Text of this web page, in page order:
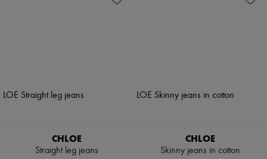
CHLOE
Straight leg jeans
CHLOE
Skinny jeans in cotton